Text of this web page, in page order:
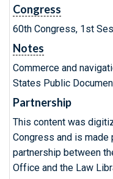
Congress
60th Congress, 1st
Notes
Commerce and
States Public
Partnership
This content was
Congress and is made
partnership between
Office and the Law